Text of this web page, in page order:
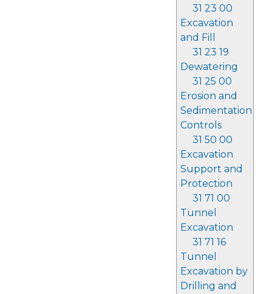
31 23 00
Excavation
and Fill
31 23 19
Dewatering
31 25 00
Erosion and
Sedimentation
Controls
31 50 00
Excavation
Support and
Protection
31 71 00
Tunnel
Excavation
31 71 16
Tunnel
Excavation by
Drilling and